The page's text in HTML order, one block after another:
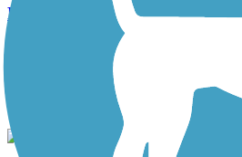
Freedom Trail (OH)
7.8 mi